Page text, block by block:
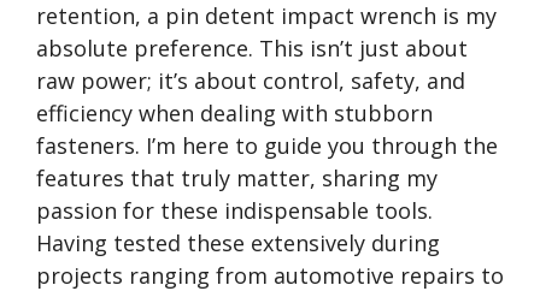
retention, a pin detent impact wrench is my
absolute preference. This isn’t just about
raw power; it’s about control, safety, and
efficiency when dealing with stubborn
fasteners. I’m here to guide you through the
features that truly matter, sharing my
passion for these indispensable tools.
Having tested these extensively during
projects ranging from automotive repairs to